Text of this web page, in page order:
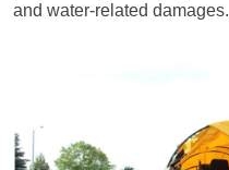
and water-related damages.